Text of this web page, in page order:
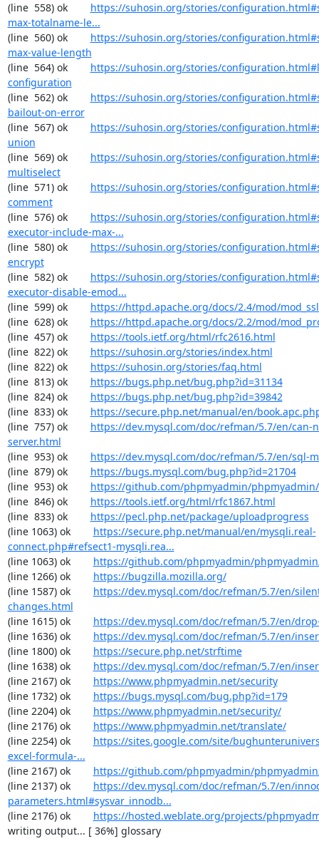
(line  558) ok https://suhosin.org/stories/
max-totalname-le...
(line  560) ok https://suhosin.org/stories/
max-value-length
(line  564) ok https://suhosin.org/stories/
configuration
(line  562) ok https://suhosin.org/stories/
bailout-on-error
(line  567) ok https://suhosin.org/stories/
union
(line  569) ok https://suhosin.org/stories/
multiselect
(line  571) ok https://suhosin.org/stories/
comment
(line  576) ok https://suhosin.org/stories/
executor-include-max-...
(line  580) ok https://suhosin.org/stories/
encrypt
(line  582) ok https://suhosin.org/stories/
executor-disable-emod...
(line  599) ok https://httpd.apache.org/docs/2.4/mod/
(line  628) ok https://httpd.apache.org/docs/2.2/mod/
(line  457) ok https://tools.ietf.org/html/rfc2616.html
(line  822) ok https://suhosin.org/stories/index.html
(line  822) ok https://suhosin.org/stories/faq.html
(line  813) ok https://bugs.php.net/bug.php?id=31134
(line  824) ok https://bugs.php.net/bug.php?id=39842
(line  833) ok https://secure.php.net/manual/en/
(line  757) ok https://dev.mysql.com/doc/refman/5.7/en/can-
server.html
(line  953) ok https://dev.mysql.com/doc/refman/5.7/en/sql-
(line  879) ok https://bugs.mysql.com/bug.php?id=21704
(line  953) ok https://github.com/phpmyadmin/
(line  846) ok https://tools.ietf.org/html/rfc1867.html
(line  833) ok https://pecl.php.net/package/uploadprogress
(line 1063) ok https://secure.php.net/manual/en/mysqli.real-
connect.php#refsect1-mysqli.rea...
(line 1063) ok https://github.com/phpmyadmin/
(line 1266) ok https://bugzilla.mozilla.org/
(line 1587) ok https://dev.mysql.com/doc/refman/5.7/en/
changes.html
(line 1615) ok https://dev.mysql.com/doc/refman/5.7/en/
(line 1636) ok https://dev.mysql.com/doc/refman/5.7/en/
(line 1800) ok https://secure.php.net/strftime
(line 1638) ok https://dev.mysql.com/doc/refman/5.7/en/
(line 2167) ok https://www.phpmyadmin.net/security
(line 1732) ok https://bugs.mysql.com/bug.php?id=179
(line 2204) ok https://www.phpmyadmin.net/security/
(line 2176) ok https://www.phpmyadmin.net/translate/
(line 2254) ok https://sites.google.com/site/
excel-formula-...
(line 2167) ok https://github.com/phpmyadmin/
(line 2137) ok https://dev.mysql.com/doc/refman/5.7/en/
parameters.html#sysvar_innodb...
(line 2176) ok https://hosted.weblate.org/projects/
writing output... [ 36%] glossary